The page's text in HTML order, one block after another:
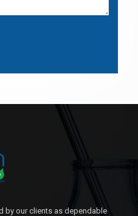
by our clients as dependable